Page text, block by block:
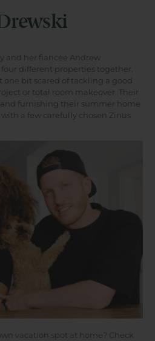
and her fiancée Andrew
different properties together.
one bit scared of tackling a good
or total room makeover. Their
and furnishing their summer home
a few carefully chosen Zinus
vacation spot at home? Check